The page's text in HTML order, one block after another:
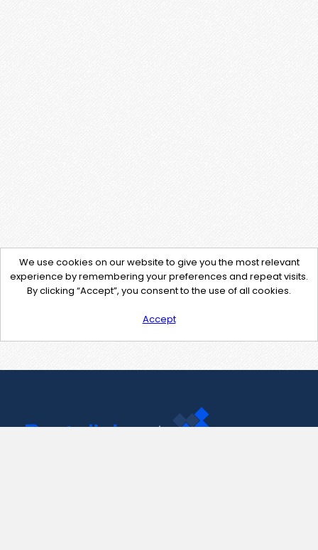
We use cookies on our website to give you the most relevant
experience by remembering your preferences and repeat visits.
By clicking “Accept”, you consent to the use of all cookies.
Accept